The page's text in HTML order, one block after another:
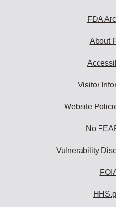
FDA
About
Visitor
Website
No
Vulnerability